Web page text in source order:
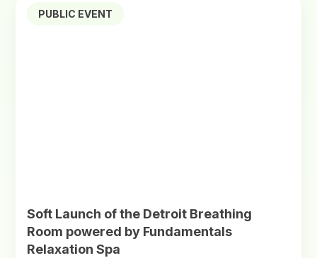
PUBLIC EVENT
Soft Launch of the Detroit Breathing
Room powered by Fundamentals
Relaxation Spa